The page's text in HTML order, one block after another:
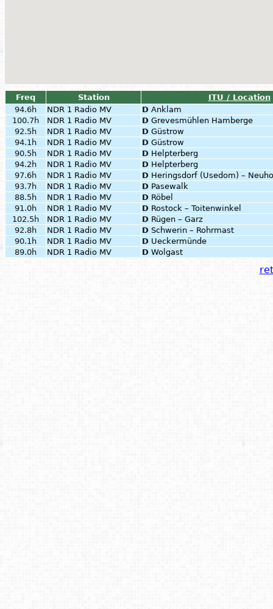
Freq Station
ITU / Location
94.6h
NDR 1 Radio MV D Anklam
100.7h
NDR 1 Radio MV D Grevesmühlen Hamberge
92.5h
NDR 1 Radio MV D Güstrow
94.1h
NDR 1 Radio MV D Güstrow
90.5h
NDR 1 Radio MV D Helpterberg
94.2h
NDR 1 Radio MV D Helpterberg
97.6h
NDR 1 Radio MV D Heringsdorf (Usedom) –
93.7h
NDR 1 Radio MV D Pasewalk
88.5h
NDR 1 Radio MV D Röbel
91.0h
NDR 1 Radio MV D Rostock – Toitenwinkel
102.5h
NDR 1 Radio MV D Rügen – Garz
92.8h
NDR 1 Radio MV D Schwerin – Rohrmast
90.1h
NDR 1 Radio MV D Ueckermünde
89.0h
NDR 1 Radio MV D Wolgast